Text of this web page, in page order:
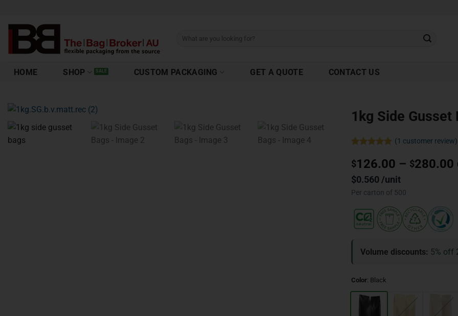
HOME SHOP CUSTOM PACKAGING GET A QUOTE CONTACT US
1kg Side Gusset
out of 5
based on
customer
rating
(1 customer review)
$126.00 – $280.00
$0.560 /unit
Per carton of 500
Volume discounts: 5% off
Color: Black